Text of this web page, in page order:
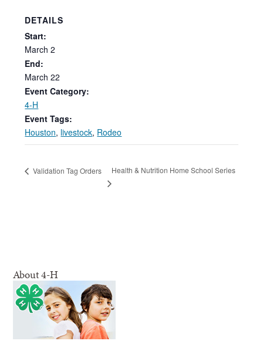
DETAILS
Start:
March 2
End:
March 22
Event Category:
4-H
Event Tags:
Houston, livestock, Rodeo
Validation Tag Orders Health & Nutrition Home School Series
About 4-H